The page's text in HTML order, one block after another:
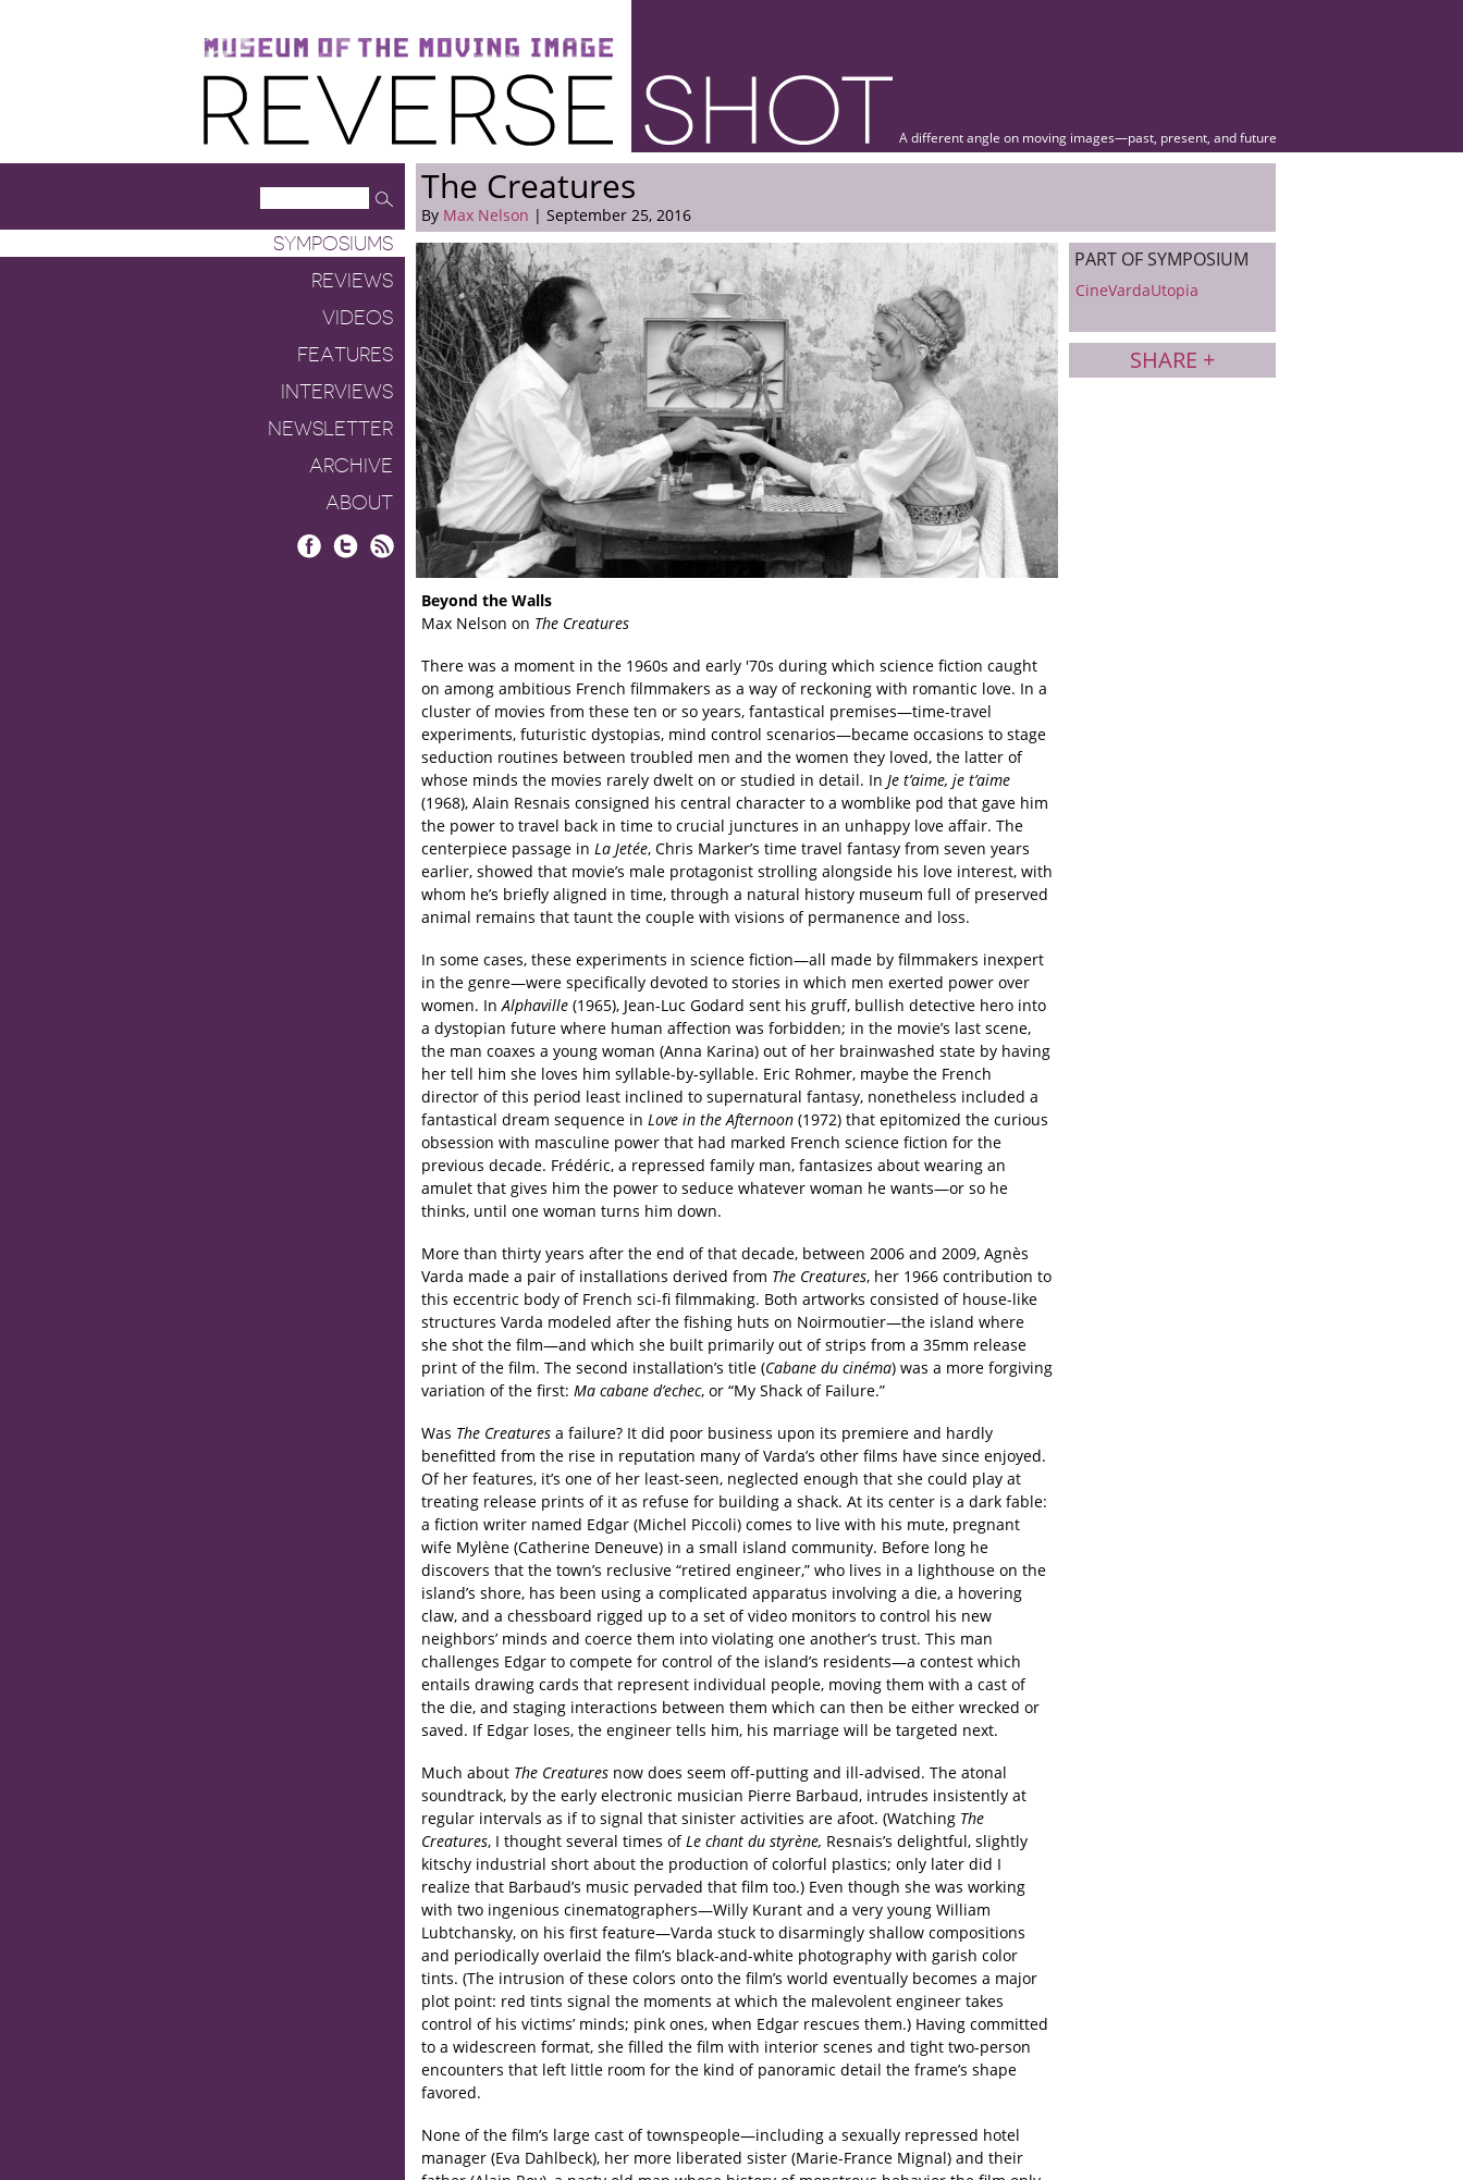
Museum of the Moving Image
Reverse Shot
A different angle on moving images—past, present, and future
SYMPOSIUMS
REVIEWS
VIDEOS
FEATURES
INTERVIEWS
NEWSLETTER
ARCHIVE
ABOUT
The Creatures
By Max Nelson | September 25, 2016
Beyond the Walls
Max Nelson on The Creatures
There was a moment in the 1960s and early '70s during which science fiction caught
on among ambitious French filmmakers as a way of reckoning with romantic love. In a
cluster of movies from these ten or so years, fantastical premises—time-travel
experiments, futuristic dystopias, mind control scenarios—became occasions to stage
seduction routines between troubled men and the women they loved, the latter of
whose minds the movies rarely dwelt on or studied in detail. In Je t’aime, je t’aime
(1968), Alain Resnais consigned his central character to a womblike pod that gave him
the power to travel back in time to crucial junctures in an unhappy love affair. The
centerpiece passage in La Jetée, Chris Marker’s time travel fantasy from seven years
earlier, showed that movie’s male protagonist strolling alongside his love interest, with
whom he’s briefly aligned in time, through a natural history museum full of preserved
animal remains that taunt the couple with visions of permanence and loss.
In some cases, these experiments in science fiction—all made by filmmakers inexpert
in the genre—were specifically devoted to stories in which men exerted power over
women. InAlphaville (1965), Jean-Luc Godard sent his gruff, bullish detective hero into
a dystopian future where human affection was forbidden; in the movie’s last scene,
the man coaxes a young woman (Anna Karina) out of her brainwashed state by having
her tell him she loves him syllable-by-syllable. Eric Rohmer, maybe the French
director of this period least inclined to supernatural fantasy, nonetheless included a
fantastical dream sequence in Love in the Afternoon (1972) that epitomized the curious
obsession with masculine power that had marked French science fiction for the
previous decade. Frédéric, a repressed family man, fantasizes about wearing an
amulet that gives him the power to seduce whatever woman he wants—or so he
thinks, until one woman turns him down.
More than thirty years after the end of that decade, between 2006 and 2009, Agnès
Varda made a pair of installations derived from The Creatures, her 1966 contribution to
this eccentric body of French sci-fi filmmaking. Both artworks consisted of house-like
structures Varda modeled after the fishing huts on Noirmoutier—the island where
she shot the film—and which she built primarily out of strips from a 35mm release
print of the film. The second installation’s title (Cabane du cinéma) was a more forgiving
variation of the first: Ma cabane d’echec, or “My Shack of Failure.”
Was The Creatures a failure? It did poor business upon its premiere and hardly
benefitted from the rise in reputation many of Varda’s other films have since enjoyed.
Of her features, it’s one of her least-seen, neglected enough that she could play at
treating release prints of it as refuse for building a shack. At its center is a dark fable:
a fiction writer named Edgar (Michel Piccoli) comes to live with his mute, pregnant
wife Mylène (Catherine Deneuve) in a small island community. Before long he
discovers that the town’s reclusive “retired engineer,” who lives in a lighthouse on the
island’s shore, has been using a complicated apparatus involving a die, a hovering
claw, and a chessboard rigged up to a set of video monitors to control his new
neighbors’ minds and coerce them into violating one another’s trust. This man
challenges Edgar to compete for control of the island’s residents—a contest which
entails drawing cards that represent individual people, moving them with a cast of
the die, and staging interactions between them which can then be either wrecked or
saved. If Edgar loses, the engineer tells him, his marriage will be targeted next.
Much about The Creatures now does seem off-putting and ill-advised. The atonal
soundtrack, by the early electronic musician Pierre Barbaud, intrudes insistently at
regular intervals as if to signal that sinister activities are afoot. (Watching The
Creatures, I thought several times ofLe chant du styrène, Resnais’s delightful, slightly
kitschy industrial short about the production of colorful plastics; only later did I
realize that Barbaud’s music pervaded that film too.) Even though she was working
with two ingenious cinematographers—Willy Kurant and a very young William
Lubtchansky, on his first feature—Varda stuck to disarmingly shallow compositions
and periodically overlaid the film’s black-and-white photography with garish color
tints. (The intrusion of these colors onto the film’s world eventually becomes a major
plot point: red tints signal the moments at which the malevolent engineer takes
control of his victims’ minds; pink ones, when Edgar rescues them.) Having committed
to a widescreen format, she filled the film with interior scenes and tight two-person
encounters that left little room for the kind of panoramic detail the frame’s shape
favored.
None of the film’s large cast of townspeople—including a sexually repressed hotel
manager (Eva Dahlbeck), her more liberated sister (Marie-France Mignal) and their
PART OF SYMPOSIUM
CineVardaUtopia
SHARE +